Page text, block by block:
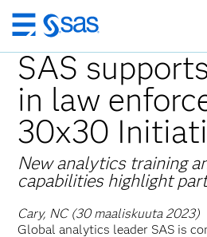
Skip
to
main
content
SAS
in law
30x30
New analytics training
capabilities highlight
Cary, NC (30 maaliskuuta 2023)
Global analytics leader SAS is